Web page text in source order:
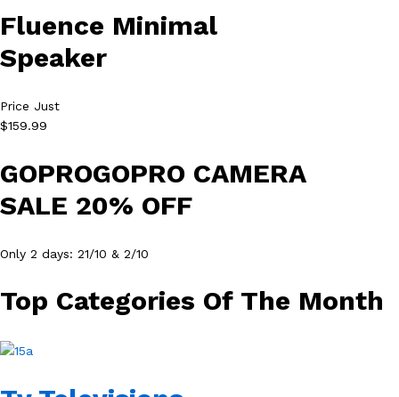
Fluence Minimal
Speaker
Price Just
$159.99
GOPROGOPRO CAMERA
SALE 20% OFF
Only 2 days: 21/10 & 2/10
Top Categories Of The Month